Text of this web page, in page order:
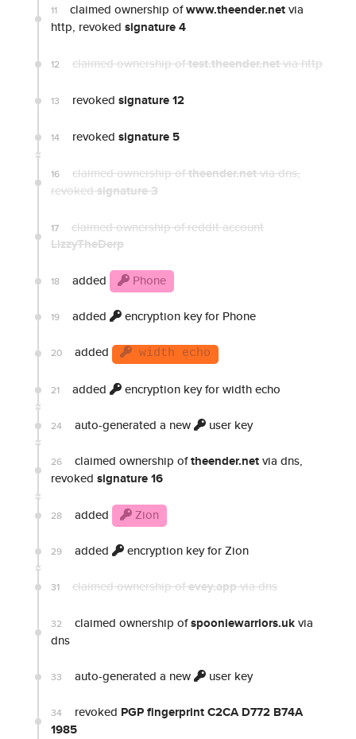
11 claimed ownership ofwww.theender.netvia
http, revoked signature 4
12 claimed ownership oftest.theender.netvia http
13 revoked signature 12
14 revoked signature 5
16 claimed ownership oftheender.netvia dns,
revokedsignature 3
17 claimed ownership of reddit account
LizzyTheDerp
18 added Phone
19 added encryption key for Phone
20 added width echo
21 added encryption key for width echo
24 auto-generated a new user key
26 claimed ownership oftheender.netvia dns,
revoked signature 16
28 added Zion
29 added encryption key for Zion
31 claimed ownership ofevey.appvia dns
32 claimed ownership ofspooniewarriors.ukvia
dns
33 auto-generated a new user key
34 revoked PGP fingerprint C2CA D772 B74A
1985